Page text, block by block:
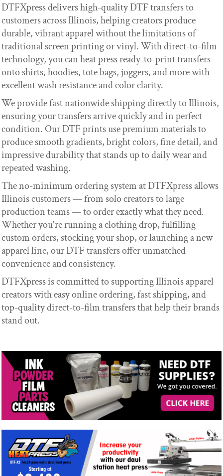
DTFXpress delivers high-quality DTF transfers to
customers across Illinois, helping creators produce
durable, vibrant apparel without the limitations of
traditional screen printing or vinyl. With direct-to-film
technology, you can heat press ready-to-print transfers
onto shirts, hoodies, tote bags, joggers, and more with
excellent wash resistance and color clarity.
We provide fast nationwide shipping directly to Illinois,
ensuring your transfers arrive quickly and in perfect
condition. Our DTF prints use premium materials to
produce smooth gradients, bright colors, fine detail, and
impressive durability that stands up to daily wear and
repeated washing.
The no-minimum ordering system at DTFXpress allows
Illinois customers — from solo creators to large
production teams — to order exactly what they need.
Whether you're running a clothing drop, fulfilling
custom orders, stocking your shop, or launching a new
apparel line, our DTF transfers offer unmatched
convenience and consistency.
DTFXpress is committed to supporting Illinois apparel
creators with easy online ordering, fast shipping, and
top-quality direct-to-film transfers that help their brands
stand out.